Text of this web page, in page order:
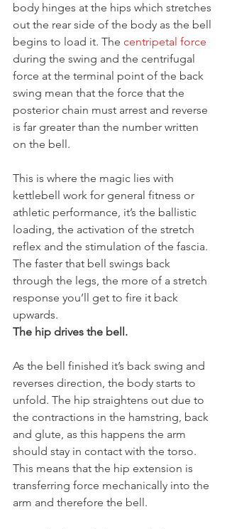
body hinges at the hips which stretches
out the rear side of the body as the bell
begins to load it. The centripetal force
during the swing and the centrifugal
force at the terminal point of the back
swing mean that the force that the
posterior chain must arrest and reverse
is far greater than the number written
on the bell.
This is where the magic lies with
kettlebell work for general fitness or
athletic performance, it’s the ballistic
loading, the activation of the stretch
reflex and the stimulation of the fascia.
The faster that bell swings back
through the legs, the more of a stretch
response you’ll get to fire it back
upwards.
The hip drives the bell.
As the bell finished it’s back swing and
reverses direction, the body starts to
unfold. The hip straightens out due to
the contractions in the hamstring, back
and glute, as this happens the arm
should stay in contact with the torso.
This means that the hip extension is
transferring force mechanically into the
arm and therefore the bell.